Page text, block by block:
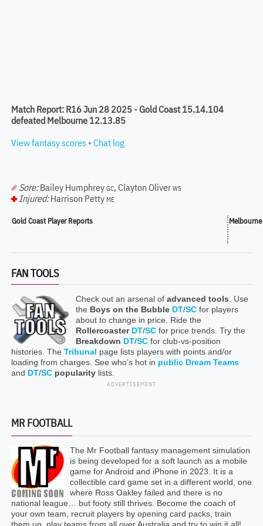
Match Report: R16 Jun 28 2025 - Gold Coast 15.14.104
defeated Melbourne 12.13.85
View fantasy scores • Chat log
Sore: Bailey Humphrey GC, Clayton Oliver WS
Injured: Harrison Petty ME
Gold Coast Player Reports
FAN TOOLS
Check out an arsenal of advanced tools . Use
the Boys on the Bubble DT/SCfor players
about to change in price. Ride the
Rollercoaster DT/SCfor price trends. Try the
Breakdown DT/SCfor club-vs-position
histories. The Tribunal page lists players with points and/or
loading from charges. See who’s hot in public Dream Teams
and DT/SC popularitylists.
ADVERTISEMENT
MR FOOTBALL
The Mr Football fantasy management simulation
is being developed for a soft launch as a mobile
game for Android and iPhone in 2023. It is a
collectible card game set in a different world, one
where Ross Oakley failed and there is no
national league… but footy still thrives. Become the coach of
your own team, recruit players by opening card packs, train